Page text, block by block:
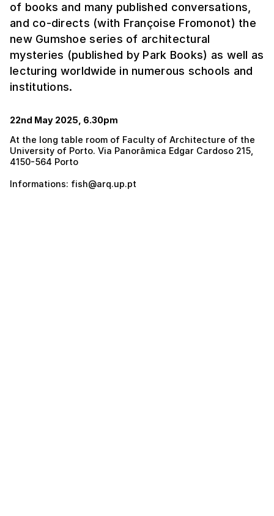
of books and many published conversations,
and co-directs (with Françoise Fromonot) the
new Gumshoe series of architectural
mysteries (published by Park Books) as well as
lecturing worldwide in numerous schools and
institutions.
22nd May 2025, 6.30pm
At the long table room of Faculty of Architecture of the
University of Porto. Via Panorâmica Edgar Cardoso 215,
4150-564 Porto
Informations: fish@arq.up.pt